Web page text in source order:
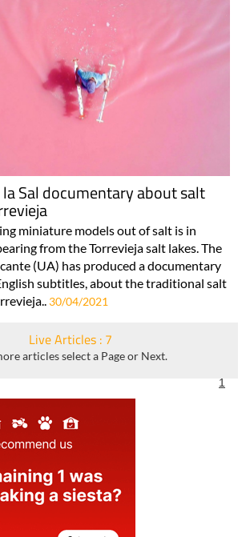
Sal documentary about salt
miniature models out of salt is in
from the Torrevieja salt lakes. The
(UA) has produced a documentary
subtitles, about the traditional salt
30/04/2021
Live Articles : 7
articles select a Page or Next.
1